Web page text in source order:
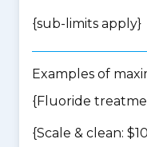
{sub-limits apply}
Examples of
{Fluoride
{Scale & clean: